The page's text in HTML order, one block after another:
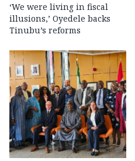
‘We were living in fiscal
illusions,’ Oyedele backs
Tinubu’s reforms